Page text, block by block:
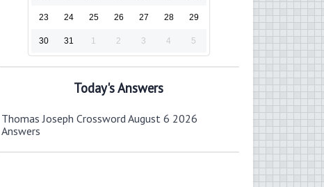
23 24 25 26 27 28 29
30 31 1 2 3 4 5
Today's Answers
Thomas Joseph Crossword August 6 2026
Answers